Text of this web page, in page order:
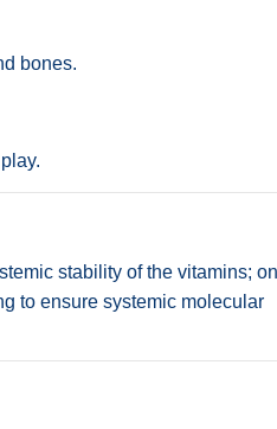
bones.
stability of the vitamins;
to ensure systemic molecular